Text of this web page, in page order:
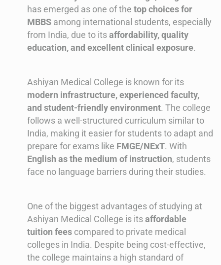
has emerged as one of the top choices for
MBBS among international students, especially
from India, due to itsaffordability, quality
education, and excellent clinical exposure.
Ashiyan Medical College is known for its
modern infrastructure, experienced faculty,
and student-friendly environment. The college
follows a well-structured curriculum similar to
India, making it easier for students to adapt and
prepare for exams like FMGE/NExT. With
English as the medium of instruction, students
face no language barriers during their studies.
One of the biggest advantages of studying at
Ashiyan Medical College is itsaffordable
tuition fees compared to private medical
colleges in India. Despite being cost-effective,
the college maintains a high standard of